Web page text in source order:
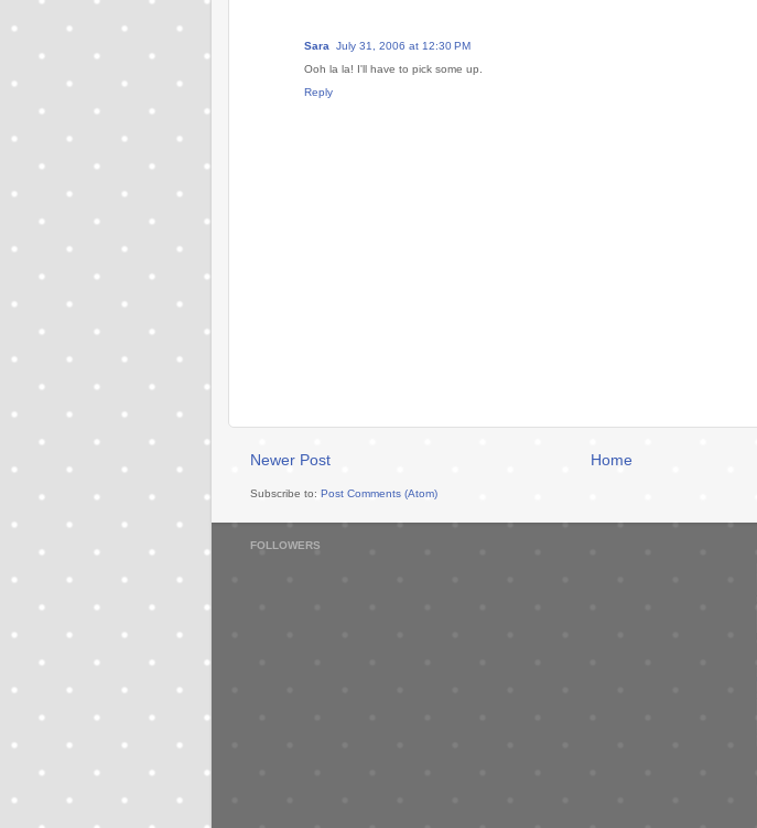
Sara
July 31, 2006 at 12:30 PM
Ooh la la! I'll have to pick some up.
Reply
Newer Post Home
Subscribe to: Post Comments (Atom)
FOLLOWERS